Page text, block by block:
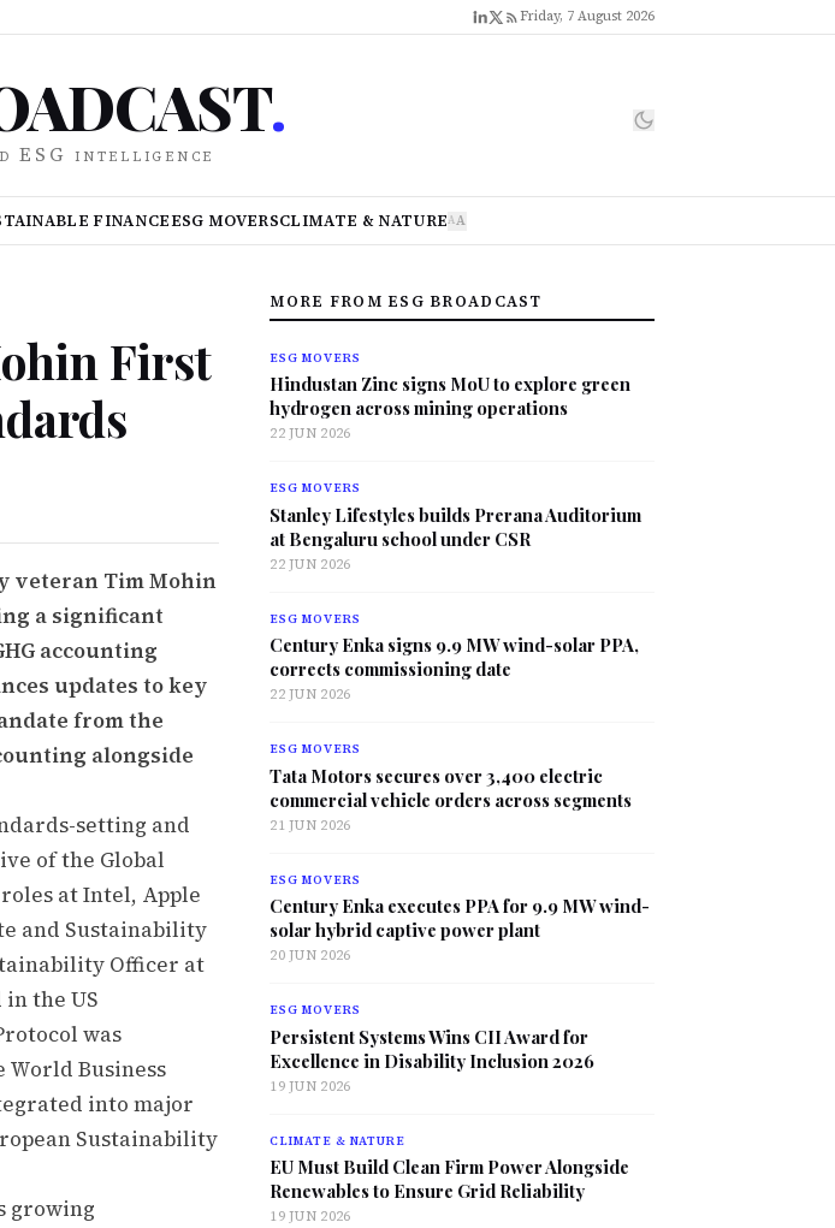
Friday, 7 August 2026
.
ESG intelligence
FINANCEESG MOVERSCLIMATE & NATUREAA
First
veteran Tim Mohin
a significant
accounting
updates to key
from the
alongside
setting and
of the Global
at Intel, Apple
and Sustainability
Officer at
the US
was
World Business
into major
Sustainability
growing
MORE FROM ESG BROADCAST
ESG MOVERS
Hindustan Zinc signs MoU to explore green
hydrogen across mining operations
22 JUN 2026
ESG MOVERS
Stanley Lifestyles builds Prerana Auditorium
at Bengaluru school under CSR
22 JUN 2026
ESG MOVERS
Century Enka signs 9.9 MW wind-solar PPA,
corrects commissioning date
22 JUN 2026
ESG MOVERS
Tata Motors secures over 3,400 electric
commercial vehicle orders across segments
21 JUN 2026
ESG MOVERS
Century Enka executes PPA for 9.9 MW wind-
solar hybrid captive power plant
20 JUN 2026
ESG MOVERS
Persistent Systems Wins CII Award for
Excellence in Disability Inclusion 2026
19 JUN 2026
CLIMATE & NATURE
EU Must Build Clean Firm Power Alongside
Renewables to Ensure Grid Reliability
19 JUN 2026